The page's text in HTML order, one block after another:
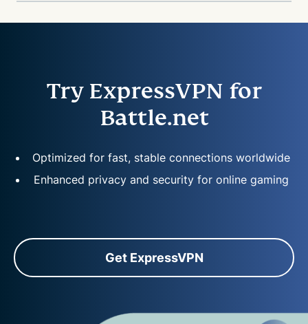
Try ExpressVPN for
Battle.net
Optimized for fast, stable connections worldwide
Enhanced privacy and security for online gaming
Get ExpressVPN